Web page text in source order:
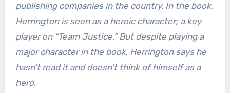
publishing companies in the country. In the book,
Herrington is seen as a heroic character; a key
player on “Team Justice.” But despite playing a
major character in the book, Herrington says he
hasn’t read it and doesn’t think of himself as a
hero.